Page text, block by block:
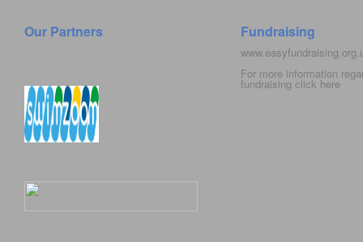
Our Partners Fundraising
For more information
fundraising click here